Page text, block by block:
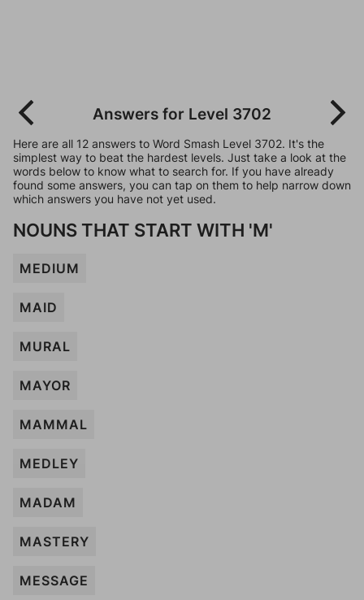
Answers for Level 3702
Here are all 12 answers to Word Smash Level 3702. It's the
simplest way to beat the hardest levels. Just take a look at the
words below to know what to search for. If you have already
found some answers, you can tap on them to help narrow down
which answers you have not yet used.
NOUNS THAT START WITH 'M'
MEDIUM
MAID
MURAL
MAYOR
MAMMAL
MEDLEY
MADAM
MASTERY
MESSAGE